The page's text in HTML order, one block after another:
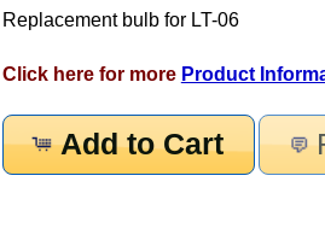
Replacement bulb for LT-06
Click here for more Product
Add to Cart